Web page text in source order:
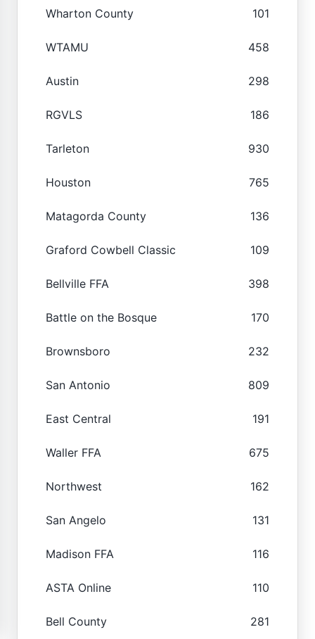
Wharton County 101
WTAMU 458
Austin 298
RGVLS 186
Tarleton 930
Houston 765
Matagorda County 136
Graford Cowbell Classic 109
Bellville FFA 398
Battle on the Bosque 170
Brownsboro 232
San Antonio 809
East Central 191
Waller FFA 675
Northwest 162
San Angelo 131
Madison FFA 116
ASTA Online 110
Bell County 281